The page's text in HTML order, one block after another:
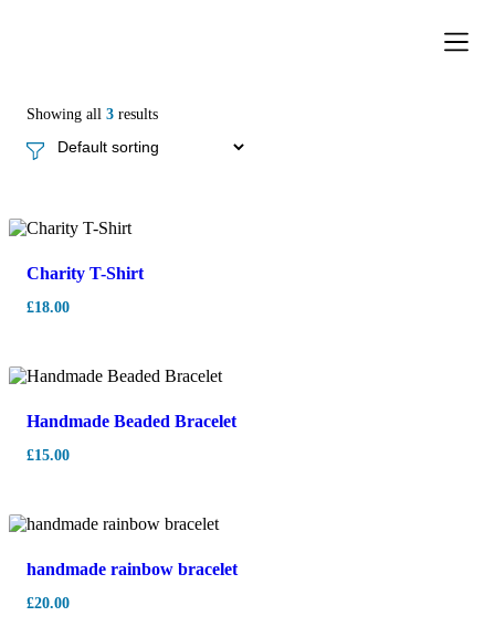
Showing all 3 results
Charity T-Shirt
£18.00
Handmade Beaded Bracelet
£15.00
handmade rainbow bracelet
£20.00